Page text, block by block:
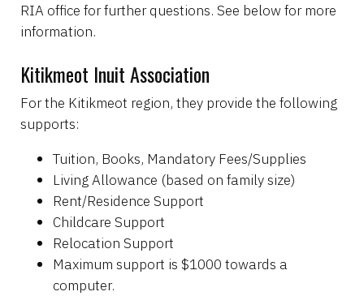
RIA office for further questions. See below for more
information.
Kitikmeot Inuit Association
For the Kitikmeot region, they provide the following
supports:
Tuition, Books, Mandatory Fees/Supplies
Living Allowance (based on family size)
Rent/Residence Support
Childcare Support
Relocation Support
Maximum support is $1000 towards a
computer.